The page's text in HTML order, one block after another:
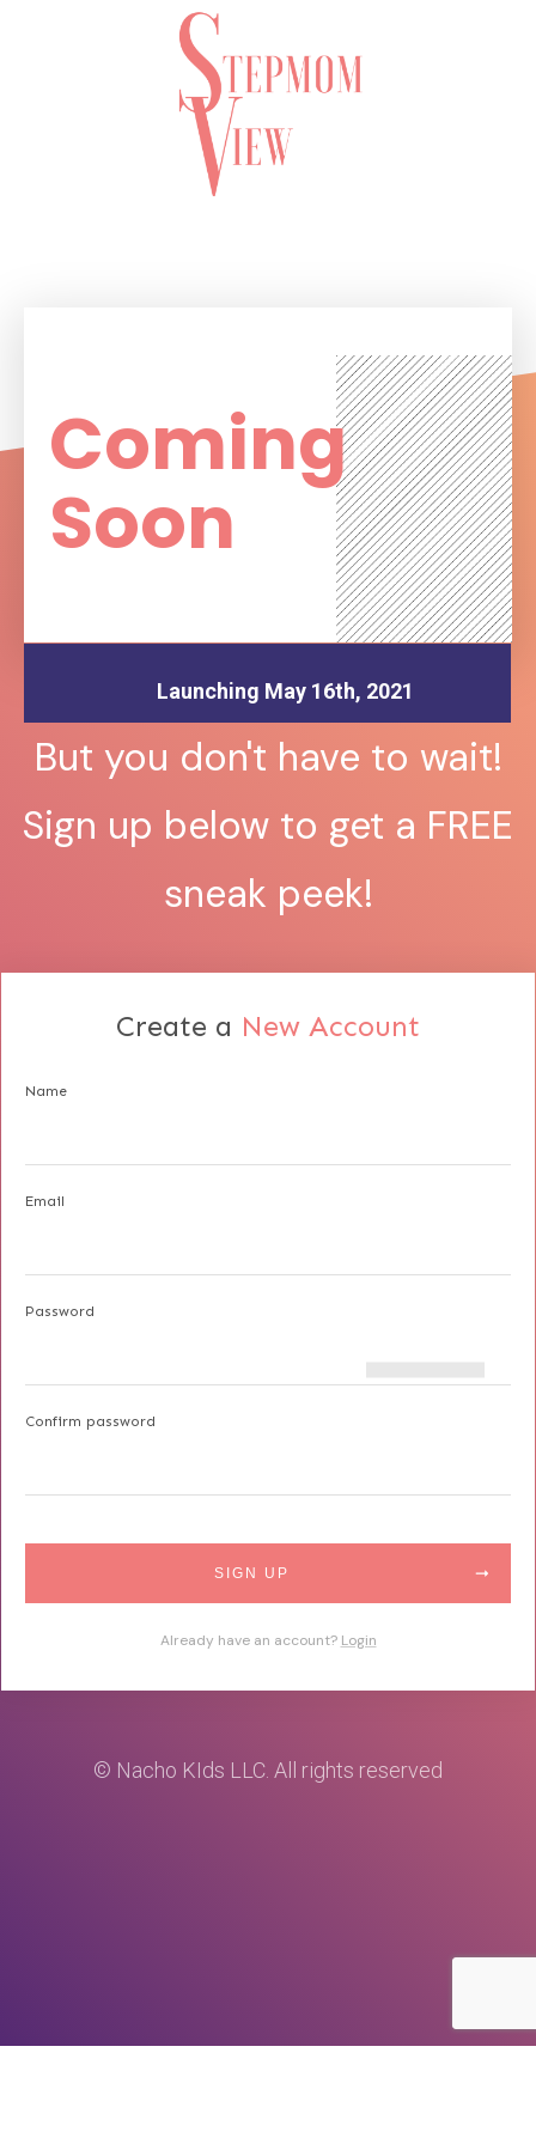
Coming
Soon
Launching May 16th, 2021
But you don't have to wait!
Sign up below to get a FREE
sneak peek!
Create a New Account
Name
Email
Password
Confirm password
SIGN UP
Already have an account? Login
© Nacho KIds LLC. All rights reserved